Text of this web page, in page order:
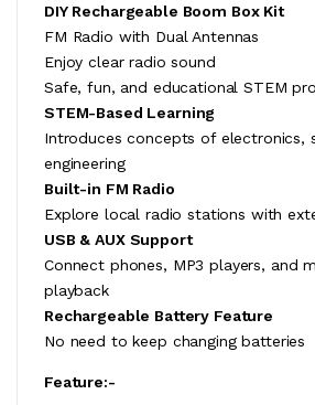
DIY Rechargeable Boom Box Kit
FM Radio with Dual Antennas
Enjoy clear radio sound
Safe, fun, and educational STEM
STEM-Based Learning
Introduces concepts of electronics,
engineering
Built-in FM Radio
Explore local radio stations with
USB & AUX Support
Connect phones, MP3 players, and
playback
Rechargeable Battery Feature
No need to keep changing batteries
Feature:-